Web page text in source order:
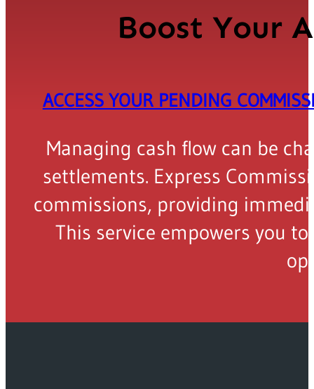
Boost Your
ACCESS YOUR PENDING
Managing cash flow can be
settlements. Express
commissions, providing
This service empowers you